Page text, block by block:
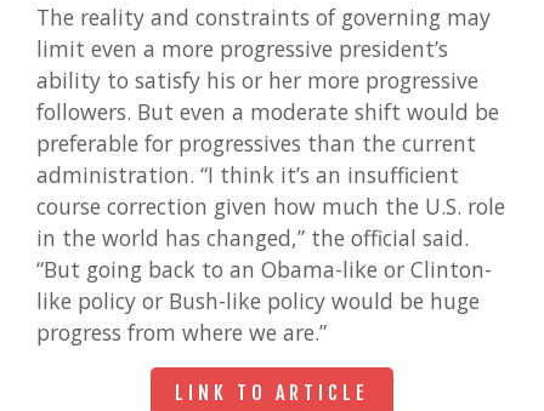
The reality and constraints of governing may
limit even a more progressive president’s
ability to satisfy his or her more progressive
followers. But even a moderate shift would be
preferable for progressives than the current
administration. “I think it’s an insufficient
course correction given how much the U.S. role
in the world has changed,” the official said.
“But going back to an Obama-like or Clinton-
like policy or Bush-like policy would be huge
progress from where we are.”
LINK TO ARTICLE
LINK TO ARTICLE